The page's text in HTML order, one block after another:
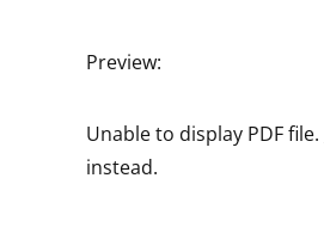
Preview:
Unable to display PDF file.
instead.